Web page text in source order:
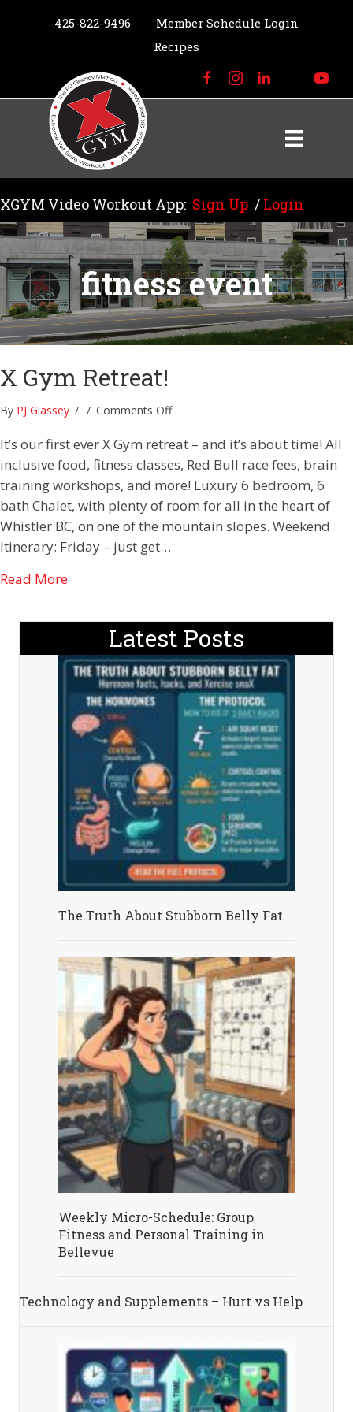
425-822-9496
Member Schedule Login
Recipes
XGYM Video Workout App: Sign Up / Login
fitness event
X Gym Retreat!
By PJ Glassey / / Comments Offon
Gym
Retreat!
It’s our first ever X Gym retreat – and it’s about time! All
inclusive food, fitness classes, Red Bull race fees, brain
training workshops, and more! Luxury 6 bedroom, 6
bath Chalet, with plenty of room for all in the heart of
Whistler BC, on one of the mountain slopes. Weekend
Itinerary: Friday – just get…
Read Moreabout X Gym Retreat!
Latest Posts
The Truth About Stubborn Belly Fat
Weekly Micro-Schedule: Group
Fitness and Personal Training in
Bellevue
Technology and Supplements – Hurt vs Help